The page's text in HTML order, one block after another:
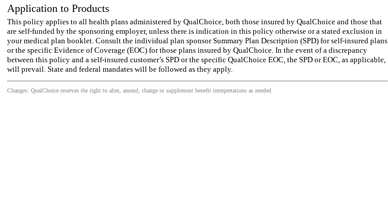
Application to Products
This policy applies to all health plans administered by QualChoice, both those insured by QualChoice and those that
are self-funded by the sponsoring employer, unless there is indication in this policy otherwise or a stated exclusion in
your medical plan booklet. Consult the individual plan sponsor Summary Plan Description (SPD) for self-insured plans
or the specific Evidence of Coverage (EOC) for those plans insured by QualChoice. In the event of a discrepancy
between this policy and a self-insured customer’s SPD or the specific QualChoice EOC, the SPD or EOC, as applicable,
will prevail. State and federal mandates will be followed as they apply.
Changes: QualChoice reserves the right to alter, amend, change or supplement benefit interpretations as needed.